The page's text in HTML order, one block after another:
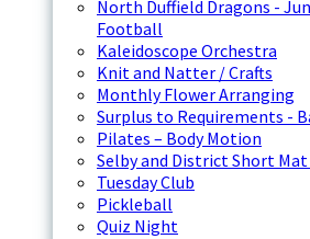
North Duffield Dragons -
Football
Kaleidoscope Orchestra
Knit and Natter / Crafts
Monthly Flower Arranging
Surplus to Requirements -
Pilates – Body Motion
Selby and District Short
Tuesday Club
Pickleball
Quiz Night